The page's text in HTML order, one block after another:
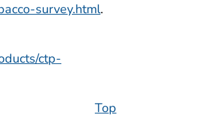
survey.html.
ctp-
Top